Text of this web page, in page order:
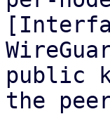
public
the